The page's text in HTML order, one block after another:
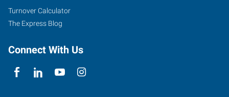
Turnover Calculator
The Express Blog
Connect With Us